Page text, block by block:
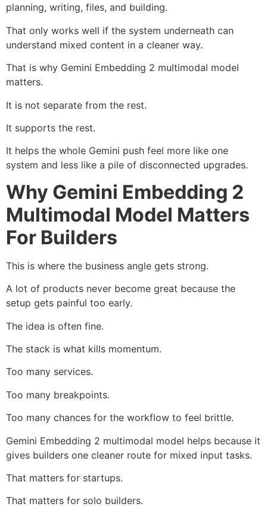
planning, writing, files, and building.
That only works well if the system underneath can
understand mixed content in a cleaner way.
That is why Gemini Embedding 2 multimodal model
matters.
It is not separate from the rest.
It supports the rest.
It helps the whole Gemini push feel more like one
system and less like a pile of disconnected upgrades.
Why Gemini Embedding 2
Multimodal Model Matters
For Builders
This is where the business angle gets strong.
A lot of products never become great because the
setup gets painful too early.
The idea is often fine.
The stack is what kills momentum.
Too many services.
Too many breakpoints.
Too many chances for the workflow to feel brittle.
Gemini Embedding 2 multimodal model helps because it
gives builders one cleaner route for mixed input tasks.
That matters for startups.
That matters for solo builders.